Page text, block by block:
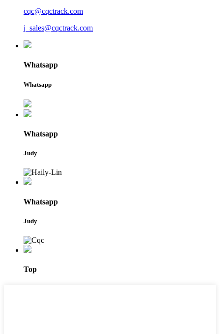
cqc@cqctrack.com
j_sales@cqctrack.com
Whatsapp
Whatsapp
Whatsapp
Judy
Whatsapp
Judy
Top